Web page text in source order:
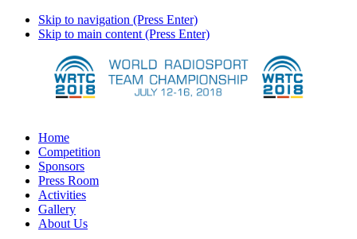
Skip to navigation (Press Enter)
Skip to main content (Press Enter)
Home
Competition
Sponsors
Press Room
Activities
Gallery
About Us